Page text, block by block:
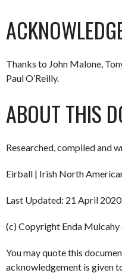
Thanks to John Malone,
Paul O’Reilly.
ABOUT THIS
Researched, compiled and
Eirball | Irish North
Last Updated: 21 April 2020
(c) Copyright Enda
You may quote this
acknowledgement is given